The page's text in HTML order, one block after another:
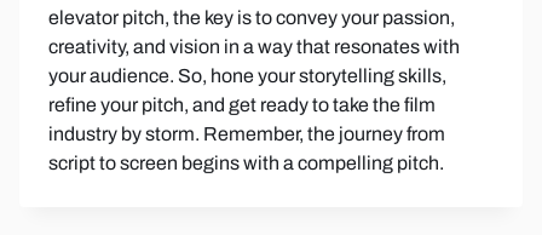
elevator pitch, the key is to convey your passion,
creativity, and vision in a way that resonates with
your audience. So, hone your storytelling skills,
refine your pitch, and get ready to take the film
industry by storm. Remember, the journey from
script to screen begins with a compelling pitch.